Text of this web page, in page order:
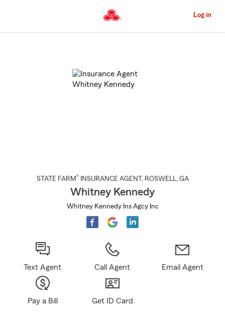
to
Content
Log in
STATE FARM® INSURANCE AGENT , ROSWELL, GA
Whitney Kennedy
Whitney Kennedy Ins Agcy Inc
Text Agent Call Agent Email Agent
Pay a Bill Get ID Card